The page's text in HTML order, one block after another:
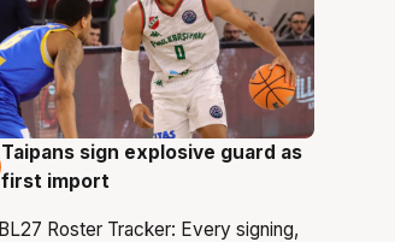
8 Aug
Taipans sign explosive guard as
first import